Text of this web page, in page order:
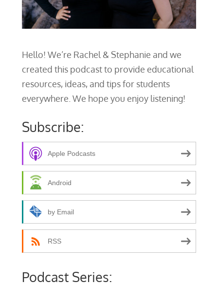
Hello! We’re Rachel & Stephanie and we
created this podcast to provide educational
resources, ideas, and tips for students
everywhere. We hope you enjoy listening!
Subscribe:
Apple Podcasts
Android
by Email
RSS
Podcast Series: